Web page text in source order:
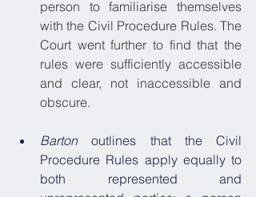
person to familiarise themselves
with the Civil Procedure Rules. The
Court went further to find that the
rules were sufficiently accessible
and clear, not inaccessible and
obscure.
Barton outlines that the Civil
Procedure Rules apply equally to
both represented and